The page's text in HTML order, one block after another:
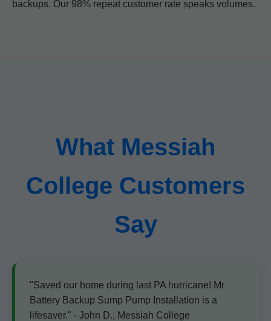
backups. Our 98% repeat customer rate speaks volumes.
What Messiah
College Customers
Say
"Saved our home during last PA hurricane! Mr
Battery Backup Sump Pump Installation is a
lifesaver." - John D., Messiah College